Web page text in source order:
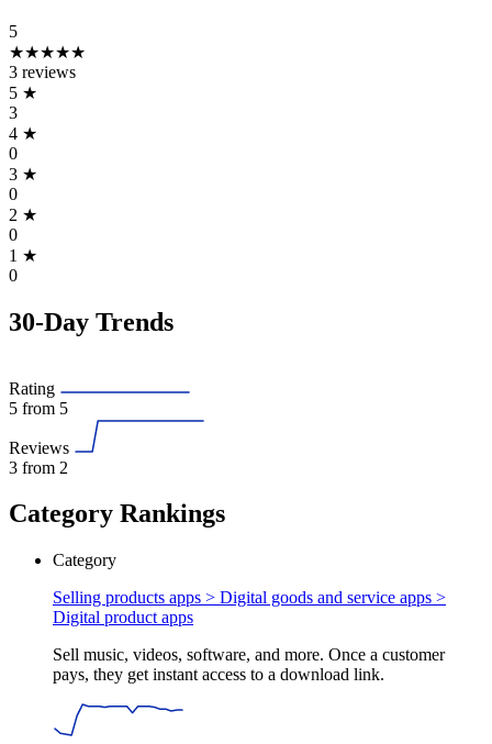
5
★★★★★
3 reviews
5 ★
3
4 ★
0
3 ★
0
2 ★
0
1 ★
0
30-Day Trends
Rating
5 from 5
Reviews
3 from 2
Category Rankings
Category
Selling products apps > Digital goods and service apps >
Digital product apps
Sell music, videos, software, and more. Once a customer
pays, they get instant access to a download link.